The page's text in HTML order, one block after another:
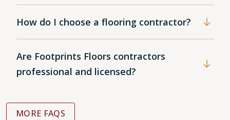
How do I choose a flooring contractor?
Are Footprints Floors contractors
professional and licensed?
MORE FAQS